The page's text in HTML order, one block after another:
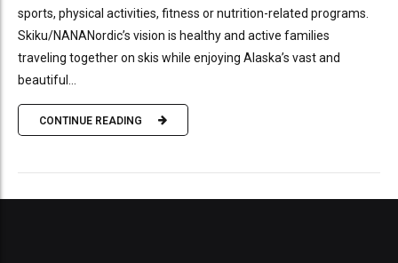
sports, physical activities, fitness or nutrition-related programs.
Skiku/NANANordic’s vision is healthy and active families
traveling together on skis while enjoying Alaska’s vast and
beautiful...
CONTINUE READING